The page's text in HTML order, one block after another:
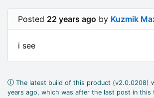
Posted 22 years ago by Kuzmik
i see
The latest build of this product (v2.0.0208)
years ago, which was after the last post in this